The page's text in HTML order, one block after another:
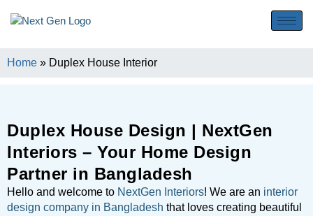
Home » Duplex House Interior
Duplex House Design | NextGen
Interiors – Your Home Design
Partner in Bangladesh
Hello and welcome to NextGen Interiors! We are an interior
design company in Bangladesh that loves creating beautiful